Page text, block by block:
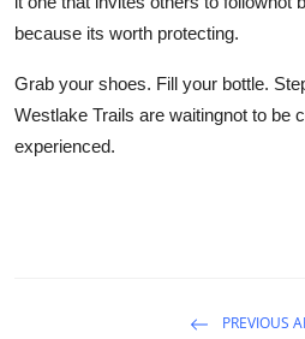
because its worth protecting.
Grab your shoes. Fill your bottle.
Westlake Trails are waitingnot to be
experienced.
PREVIOUS